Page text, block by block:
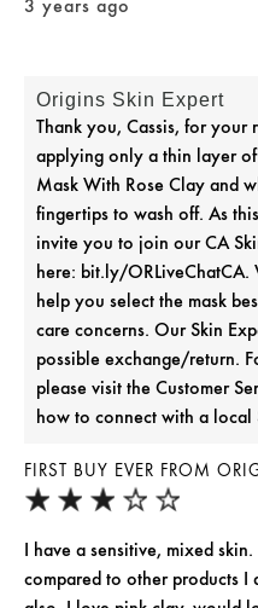
FIRST BUY EVER FROM
3 years ago
I have a sensitive, mixed
compared to other products
Origins Skin Expert
Thank you, Cassis, for your
applying only a thin layer
Mask With Rose Clay and
fingertips to wash off. As
invite you to join our CA
here: bit.ly/ORLiveChatCA.
help you select the mask
care concerns. Our Skin
possible exchange/return.
please visit the Customer
how to connect with a local